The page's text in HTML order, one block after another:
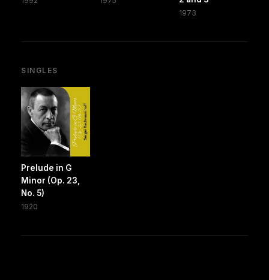
1973
SINGLES
Prelude in G
Minor (Op. 23,
No. 5)
1920